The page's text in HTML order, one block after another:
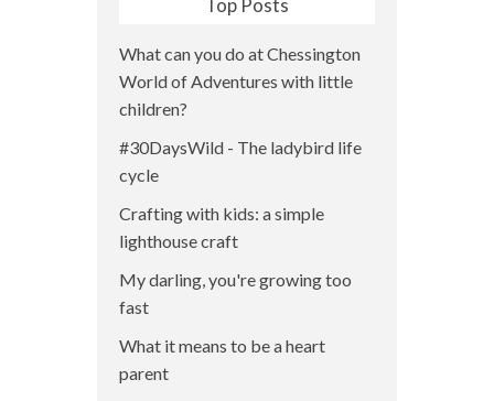
What can you do at Chessington
World of Adventures with little
children?
#30DaysWild - The ladybird life
cycle
Crafting with kids: a simple
lighthouse craft
My darling, you're growing too
fast
What it means to be a heart
parent